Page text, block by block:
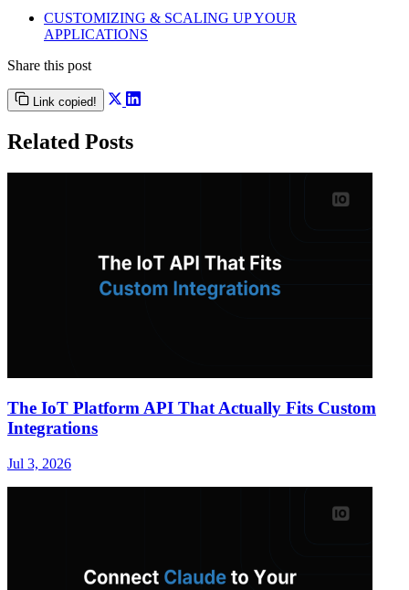
CUSTOMIZING & SCALING UP YOUR
APPLICATIONS
Share this post
Link copied!
Related Posts
The IoT Platform API That Actually Fits Custom
Integrations
Jul 3, 2026